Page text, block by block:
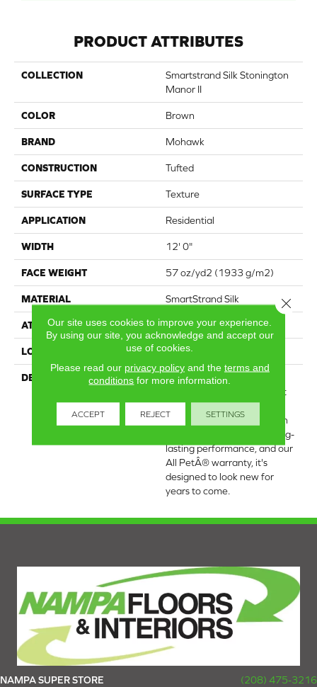
PRODUCT ATTRIBUTES
COLLECTION
Smartstrand Silk Stonington
Manor II
COLOR Brown
BRAND Mohawk
CONSTRUCTION Tufted
SURFACE TYPE Texture
APPLICATION Residential
WIDTH 12' 0"
FACE WEIGHT 57 oz/yd2 (1933 g/m2)
MATERIAL SmartStrand Silk
ATTACHED PAD Abac - Weldlok
LOOK Carpet
DESCRIPTION
Crafted in part with plant-
based materials, this carpet
offers enhanced durability
and luxurious softness. With
built-in stain protection, long-
lasting performance, and our
All PetÂ® warranty, it's
designed to look new for
years to come.
NAMPA SUPER STORE
(208) 475-3216
Our site uses cookies to improve your experience.
By using our site, you acknowledge and accept our
use of cookies.
Please read our privacy policyand the terms and
conditions for more information.
ACCEPT REJECT SETTINGS
Close